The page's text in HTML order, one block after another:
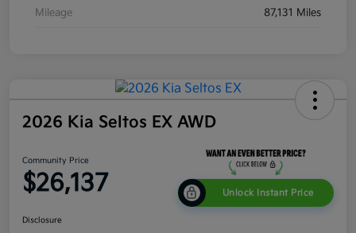
Mileage 87,131 Miles
2026 Kia Seltos EX AWD
Community Price
$26,137 Unlock Instant Price
Disclosure